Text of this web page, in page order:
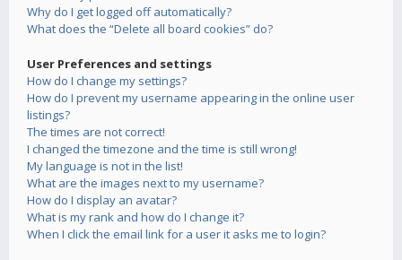
Why do I get logged off automatically?
What does the “Delete all board cookies” do?
User Preferences and settings
How do I change my settings?
How do I prevent my username appearing in the online user
listings?
The times are not correct!
I changed the timezone and the time is still wrong!
My language is not in the list!
What are the images next to my username?
How do I display an avatar?
What is my rank and how do I change it?
When I click the email link for a user it asks me to login?